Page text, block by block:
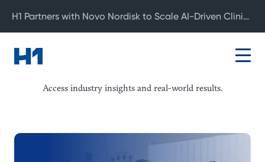
Access industry insights and real-world results.
H1 Partners with Novo Nordisk to Scale AI-Driven Clinical Development